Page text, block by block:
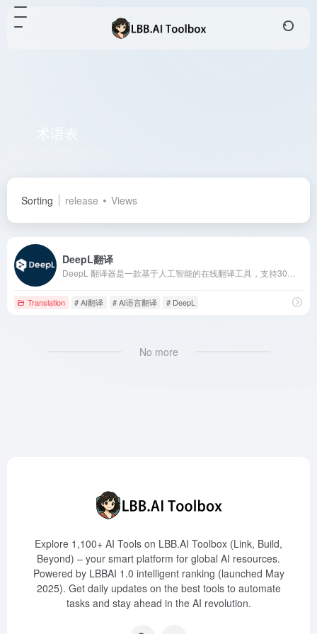
Sorting release Views
DeepL翻译
Translation # AI翻译 # AI语言翻译 # DeepL
No more
Explore 1,100+ AI Tools on LBB.AI Toolbox (Link, Build,
Beyond) – your smart platform for global AI resources.
Powered by LBBAI 1.0 intelligent ranking (launched May
2025). Get daily updates on the best tools to automate
tasks and stay ahead in the AI revolution.